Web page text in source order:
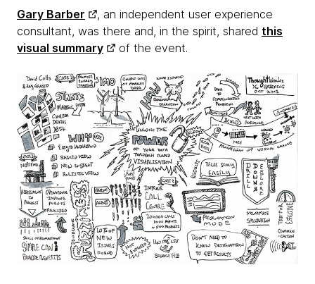
Gary Barber
, an independent user experience
consultant, was there and, in the spirit, shared this
visual summary
of the event.